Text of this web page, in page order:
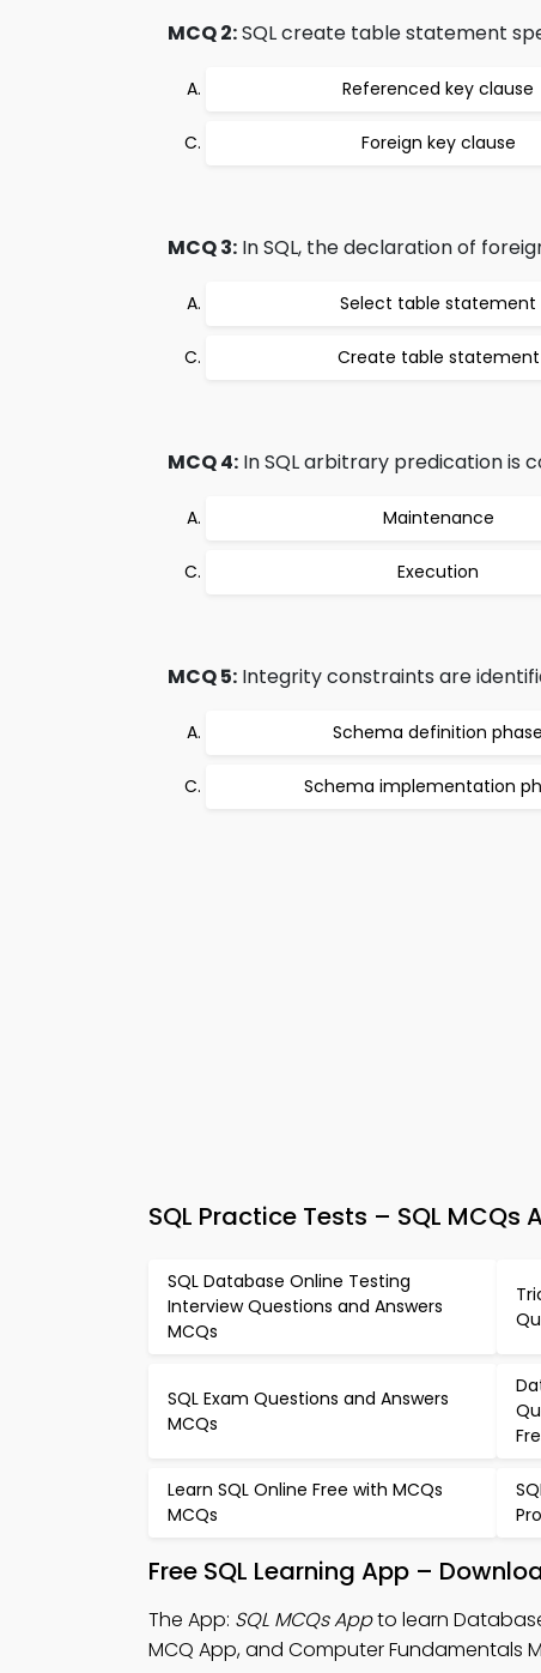
MCQ 2:SQL create table statement
Referenced key clause
Foreign key clause
MCQ 3: In SQL, the declaration of
Select table statement
Create table statement
MCQ 4: In SQL arbitrary predication is
Maintenance
Execution
MCQ 5: Integrity constraints are
Schema definition phase
Schema implementation
SQL Practice Tests – SQL MCQs
SQL Database Online Testing
Interview Questions and Answers
MCQs
SQL Exam Questions and Answers
MCQs
Learn SQL Online Free with MCQs
MCQs
Free SQL Learning App –
The App: SQL MCQs Appto learn
MCQ App, and Computer Fundamentals